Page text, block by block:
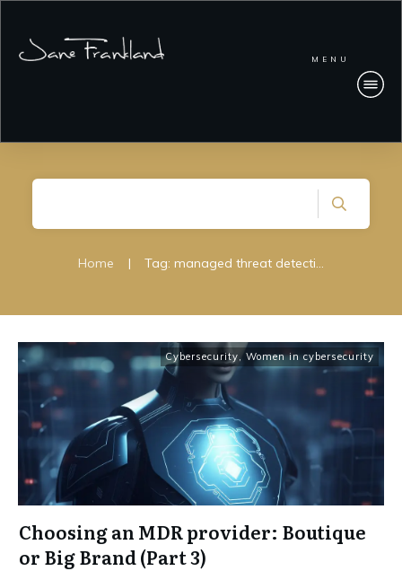
MENU
Home | Tag: managed threat detection and response
Cybersecurity, Women in cybersecurity
Choosing an MDR provider: Boutique
or Big Brand (Part 3)